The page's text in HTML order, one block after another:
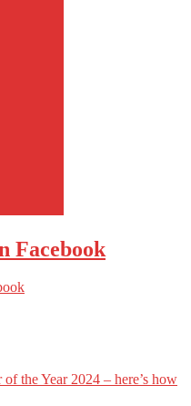
Facebook
the Year 2024 – here’s how